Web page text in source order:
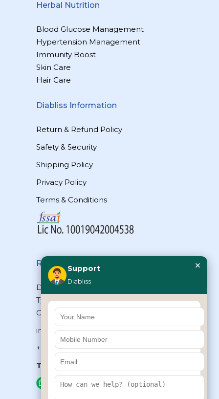
Herbal Nutrition
Blood Glucose Management
Hypertension Management
Immunity Boost
Skin Care
Hair Care
Diabliss Information
Return & Refund Policy
Safety & Security
Shipping Policy
Privacy Policy
Terms & Conditions
Reach Us
Diabliss Consumer Products Pvt Ltd,
Type II/20, Dr.VSI Estate, Thiruvanmiyur,
Chennai – 600041, Tamilnadu, INDIA
info@diabliss.com
+91 44 4853 0303
Toll Free:1800 123 800000
+91 8939853354
Support
Diabliss
×